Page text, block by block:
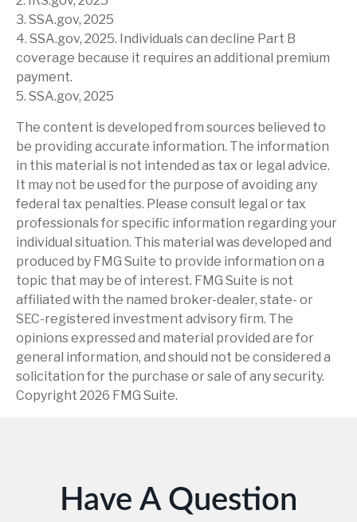
3. SSA.gov, 2025
4. SSA.gov, 2025. Individuals can decline Part B
coverage because it requires an additional premium
payment.
5. SSA.gov, 2025
The content is developed from sources believed to
be providing accurate information. The information
in this material is not intended as tax or legal advice.
It may not be used for the purpose of avoiding any
federal tax penalties. Please consult legal or tax
professionals for specific information regarding your
individual situation. This material was developed and
produced by FMG Suite to provide information on a
topic that may be of interest. FMG Suite is not
affiliated with the named broker-dealer, state- or
SEC-registered investment advisory firm. The
opinions expressed and material provided are for
general information, and should not be considered a
solicitation for the purchase or sale of any security.
Copyright 2026 FMG Suite.
Have A Question